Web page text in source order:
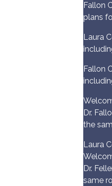
Fallon
plans
Laura
Fallon
Dr.
the
Laura
Dr.
same